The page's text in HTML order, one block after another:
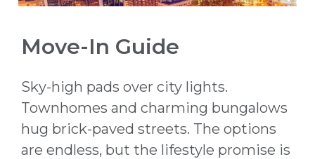
Move-In Guide
Sky-high pads over city lights.
Townhomes and charming bungalows
hug brick-paved streets. The options
are endless, but the lifestyle promise is